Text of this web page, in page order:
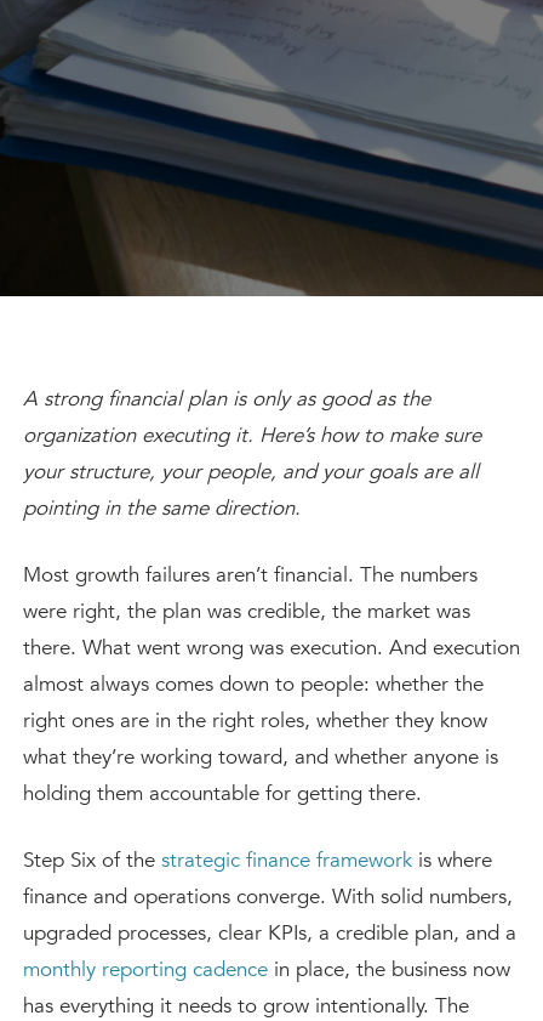
A strong financial plan is only as good as the
organization executing it. Here’s how to make sure
your structure, your people, and your goals are all
pointing in the same direction.
Most growth failures aren’t financial. The numbers
were right, the plan was credible, the market was
there. What went wrong was execution. And execution
almost always comes down to people: whether the
right ones are in the right roles, whether they know
what they’re working toward, and whether anyone is
holding them accountable for getting there.
Step Six of the strategic finance framework is where
finance and operations converge. With solid numbers,
upgraded processes, clear KPIs, a credible plan, and a
monthly reporting cadence in place, the business now
has everything it needs to grow intentionally. The